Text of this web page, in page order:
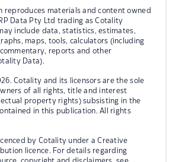
reproduces materials and content owned
Data Pty Ltd trading as Cotality
include data, statistics, estimates,
maps, tools, calculators (including
reports and other
Data).
Cotality and its licensors are the sole
of all rights, title and interest
property rights) subsisting in the
in this publication. All rights
by Cotality under a Creative
licence. For details regarding